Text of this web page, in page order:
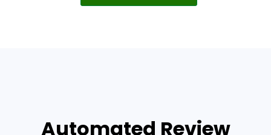
Automated Review